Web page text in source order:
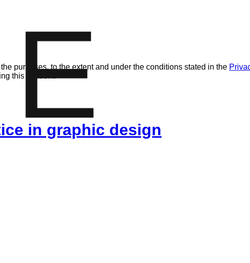
purposes, to the extent and under the conditions stated in the
this consent.
in graphic design
E